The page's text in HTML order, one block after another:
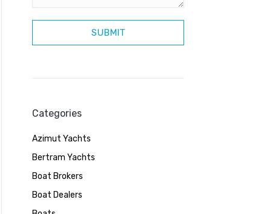
Categories
Azimut Yachts
Bertram Yachts
Boat Brokers
Boat Dealers